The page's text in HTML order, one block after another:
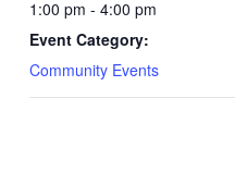
1:00 pm - 4:00 pm
Event Category:
Community Events